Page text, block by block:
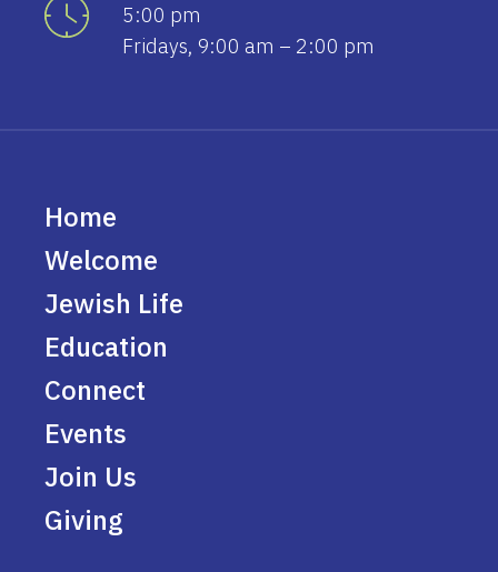
5:00 pm
Fridays, 9:00 am – 2:00 pm
Home
Welcome
Jewish Life
Education
Connect
Events
Join Us
Giving